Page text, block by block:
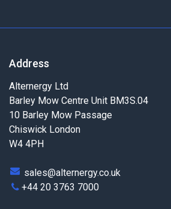
Address
Alternergy Ltd
Barley Mow Centre Unit BM3S.04
10 Barley Mow Passage
Chiswick London
W4 4PH
sales@alternergy.co.uk
+44 20 3763 7000